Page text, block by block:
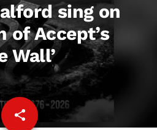
sing on
of Accept’s
Wall’
share
email